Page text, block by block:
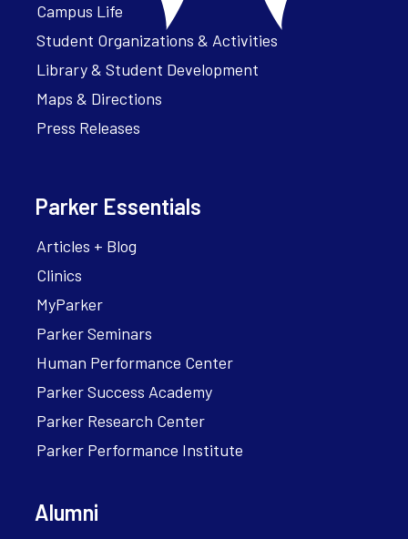
Campus Life
Student Organizations & Activities
Library & Student Development
Maps & Directions
Press Releases
Parker Essentials
Articles + Blog
Clinics
MyParker
Parker Seminars
Human Performance Center
Parker Success Academy
Parker Research Center
Parker Performance Institute
Alumni